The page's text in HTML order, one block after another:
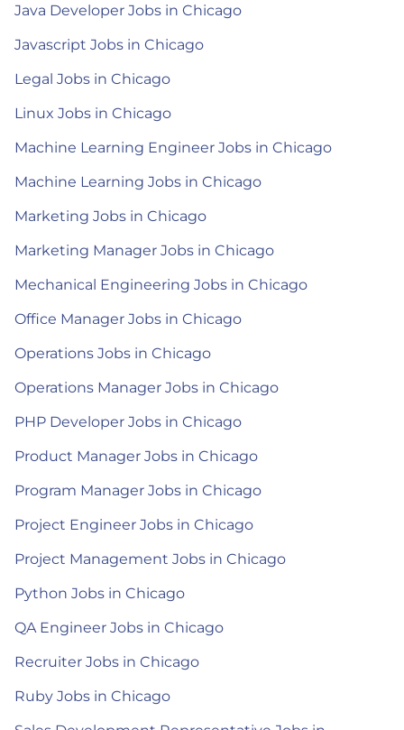
Java Developer Jobs in Chicago
Javascript Jobs in Chicago
Legal Jobs in Chicago
Linux Jobs in Chicago
Machine Learning Engineer Jobs in Chicago
Machine Learning Jobs in Chicago
Marketing Jobs in Chicago
Marketing Manager Jobs in Chicago
Mechanical Engineering Jobs in Chicago
Office Manager Jobs in Chicago
Operations Jobs in Chicago
Operations Manager Jobs in Chicago
PHP Developer Jobs in Chicago
Product Manager Jobs in Chicago
Program Manager Jobs in Chicago
Project Engineer Jobs in Chicago
Project Management Jobs in Chicago
Python Jobs in Chicago
QA Engineer Jobs in Chicago
Recruiter Jobs in Chicago
Ruby Jobs in Chicago